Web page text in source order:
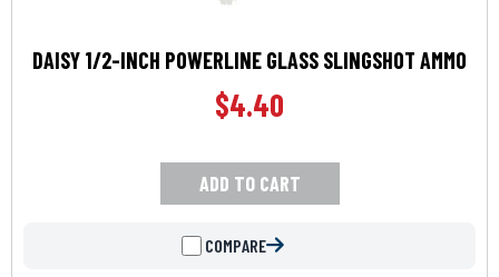
DAISY 1/2-INCH POWERLINE GLASS SLINGSHOT AMMO
$4.40
ADD TO CART
COMPARE